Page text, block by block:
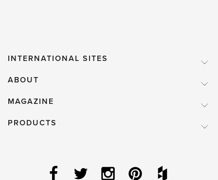
INTERNATIONAL SITES
ABOUT
MAGAZINE
PRODUCTS